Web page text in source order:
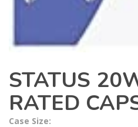
STATUS
RATED
Case Size: